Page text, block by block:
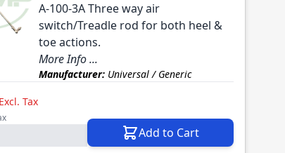
A-100-3A Three way air
switch/Treadle rod for both heel &
toe actions.
More Info ...
Manufacturer:Universal / Generic
Excl. Tax
Add to Cart